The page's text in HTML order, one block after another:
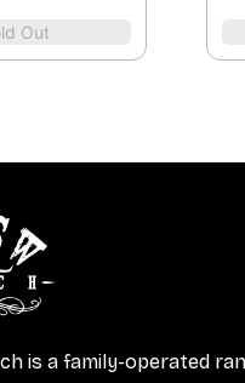
Out
is a family-operated